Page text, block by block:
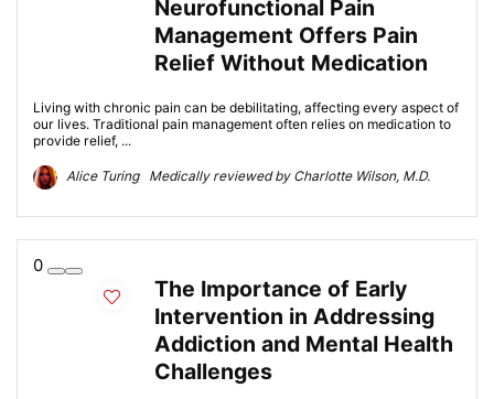
Neurofunctional Pain
Management Offers Pain
Relief Without Medication
Living with chronic pain can be debilitating, affecting every aspect of
our lives. Traditional pain management often relies on medication to
provide relief, ...
Alice Turing Medically reviewed by Charlotte Wilson, M.D.
0
The Importance of Early
Intervention in Addressing
Addiction and Mental Health
Challenges